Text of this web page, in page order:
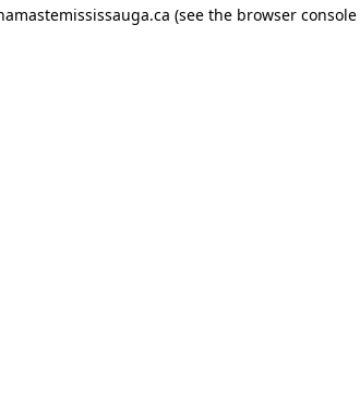
(see the browser console